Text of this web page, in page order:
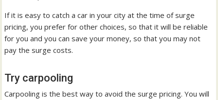
If it is easy to catch a car in your city at the time of surge
pricing, you prefer for other choices, so that it will be reliable
for you and you can save your money, so that you may not
pay the surge costs.
Try carpooling
Carpooling is the best way to avoid the surge pricing. You will